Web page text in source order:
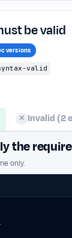
be valid
versions
valid
✕ Invalid (2
the
only.